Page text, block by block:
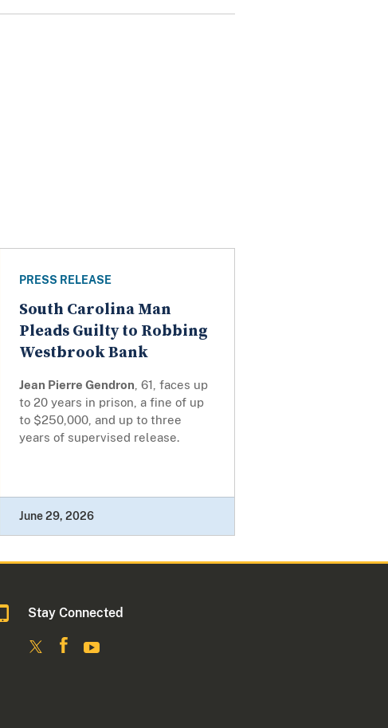
PRESS RELEASE
South Carolina Man
Pleads Guilty to Robbing
Westbrook Bank
Jean Pierre Gendron , 61, faces up
to 20 years in prison, a fine of up
to $250,000, and up to three
years of supervised release.
June 29, 2026
Stay Connected